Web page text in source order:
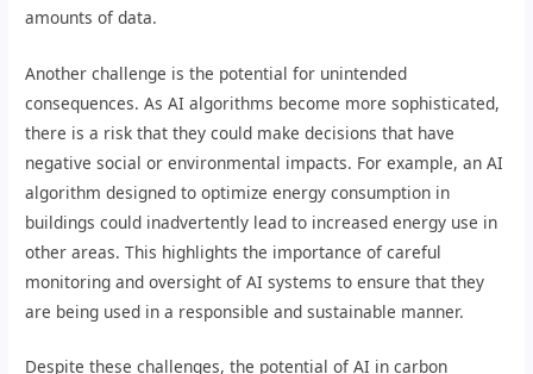
amounts of data.
Another challenge is the potential for unintended
consequences. As AI algorithms become more sophisticated,
there is a risk that they could make decisions that have
negative social or environmental impacts. For example, an AI
algorithm designed to optimize energy consumption in
buildings could inadvertently lead to increased energy use in
other areas. This highlights the importance of careful
monitoring and oversight of AI systems to ensure that they
are being used in a responsible and sustainable manner.
Despite these challenges, the potential of AI in carbon